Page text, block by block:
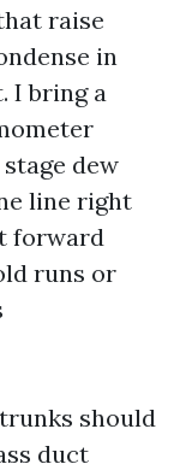
raise
in
I bring a
dew
line right
forward
runs or
should
duct